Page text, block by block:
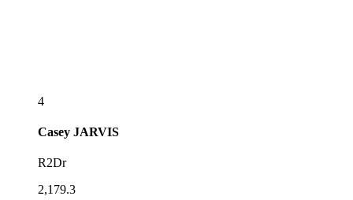
4
Casey JARVIS
R2Dr
2,179.3